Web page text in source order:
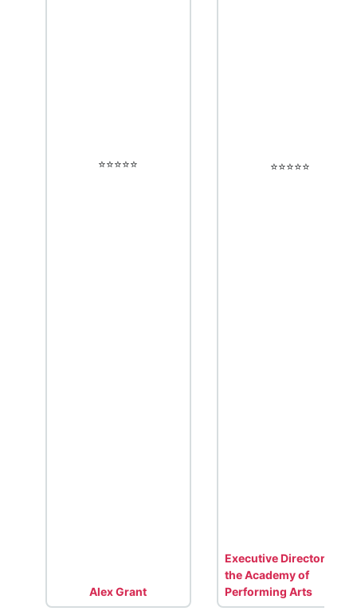
⭐️⭐️⭐️⭐️⭐️
Alex Grant
⭐️⭐️⭐️⭐️⭐️
Executive Director for
the Academy of
Performing Arts